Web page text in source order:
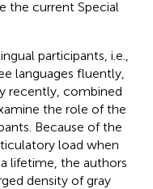
the current Special
participants, i.e.,
languages fluently,
recently, combined
the role of the
Because of the
load when
lifetime, the authors
density of gray